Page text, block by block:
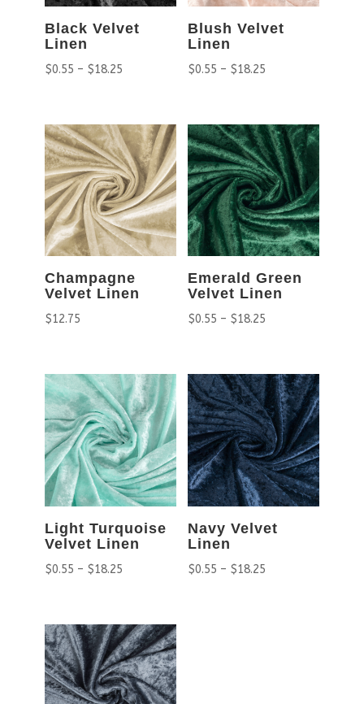
Black Velvet
Linen
$0.55 – $18.25
Blush Velvet
Linen
$0.55 – $18.25
Champagne
Velvet Linen
$12.75
Emerald Green
Velvet Linen
$0.55 – $18.25
Light Turquoise
Velvet Linen
$0.55 – $18.25
Navy Velvet
Linen
$0.55 – $18.25